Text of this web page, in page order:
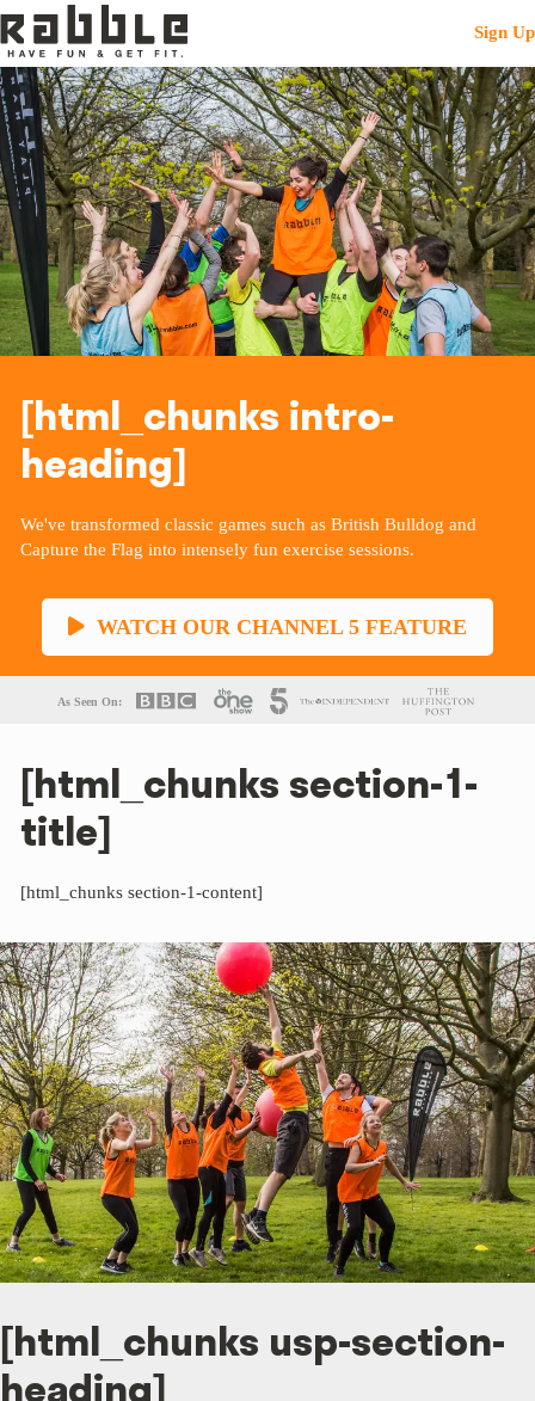
Sign Up
[html_chunks intro-
heading]
We've transformed classic games such as British Bulldog and
Capture the Flag into intensely fun exercise sessions.
WATCH OUR CHANNEL 5 FEATURE
As Seen On:
[html_chunks section-1-
title]
[html_chunks section-1-content]
[html_chunks usp-section-